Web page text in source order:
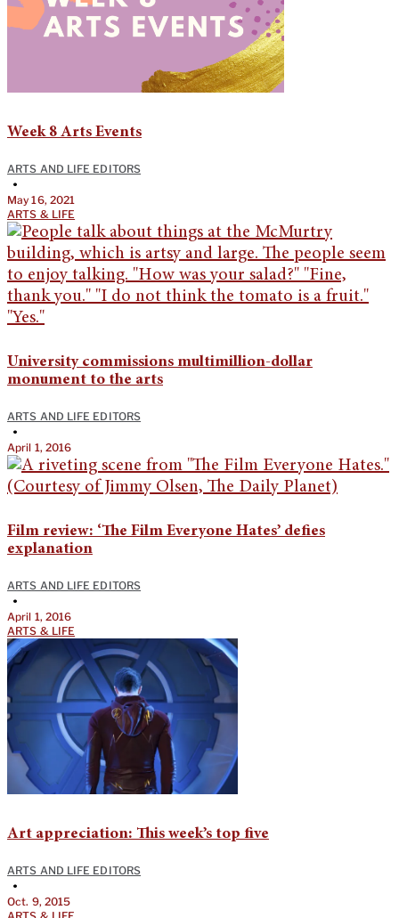
Week 8 Arts Events
ARTS AND LIFE EDITORS
•
May 16, 2021
ARTS & LIFE
University commissions multimillion-dollar
monument to the arts
ARTS AND LIFE EDITORS
•
April 1, 2016
Film review: ‘The Film Everyone Hates’ defies
explanation
ARTS AND LIFE EDITORS
•
April 1, 2016
ARTS & LIFE
Art appreciation: This week’s top five
ARTS AND LIFE EDITORS
•
Oct. 9, 2015